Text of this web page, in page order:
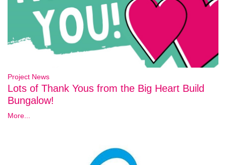
Project News
Lots of Thank Yous from the Big Heart Build
Bungalow!
More...